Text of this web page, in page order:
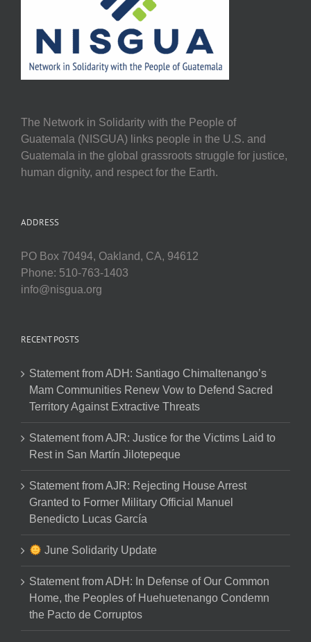
The Network in Solidarity with the People of
Guatemala (NISGUA) links people in the U.S. and
Guatemala in the global grassroots struggle for justice,
human dignity, and respect for the Earth.
ADDRESS
PO Box 70494, Oakland, CA, 94612
Phone: 510-763-1403
info@nisgua.org
RECENT POSTS
Statement from ADH: Santiago Chimaltenango’s
Mam Communities Renew Vow to Defend Sacred
Territory Against Extractive Threats
Statement from AJR: Justice for the Victims Laid to
Rest in San Martín Jilotepeque
Statement from AJR: Rejecting House Arrest
Granted to Former Military Official Manuel
Benedicto Lucas García
June Solidarity Update
Statement from ADH: In Defense of Our Common
Home, the Peoples of Huehuetenango Condemn
the Pacto de Corruptos